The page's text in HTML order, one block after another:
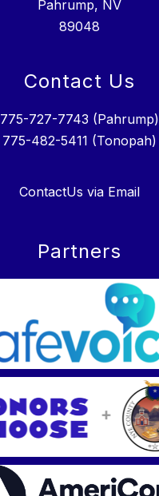
Pahrump, NV
89048
Contact Us
775-727-7743 (Pahrump)
775-482-5411 (Tonopah)
ContactUs via Email
Partners